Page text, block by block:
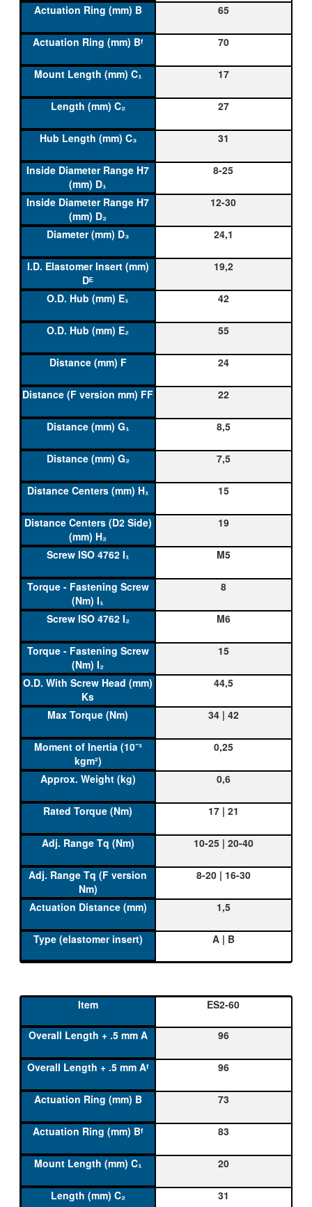
65
70
17
27
31
8-25
12-30
24,1
19,2
42
55
24
22
8,5
7,5
15
19
M5
8
M6
15
44,5
34 | 42
0,25
0,6
17 | 21
10-25 | 20-40
8-20 | 16-30
1,5
A | B
ES2-60
96
96
73
83
20
31